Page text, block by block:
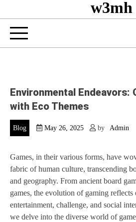
w3mh
Environmental Endeavors:
with Eco Themes
Blog May 26, 2025 by Admin
Games, in their various forms, have
fabric of human culture, transcending
and geography. From ancient board
games, the evolution of gaming reflects
entertainment, challenge, and social
we delve into the diverse world of